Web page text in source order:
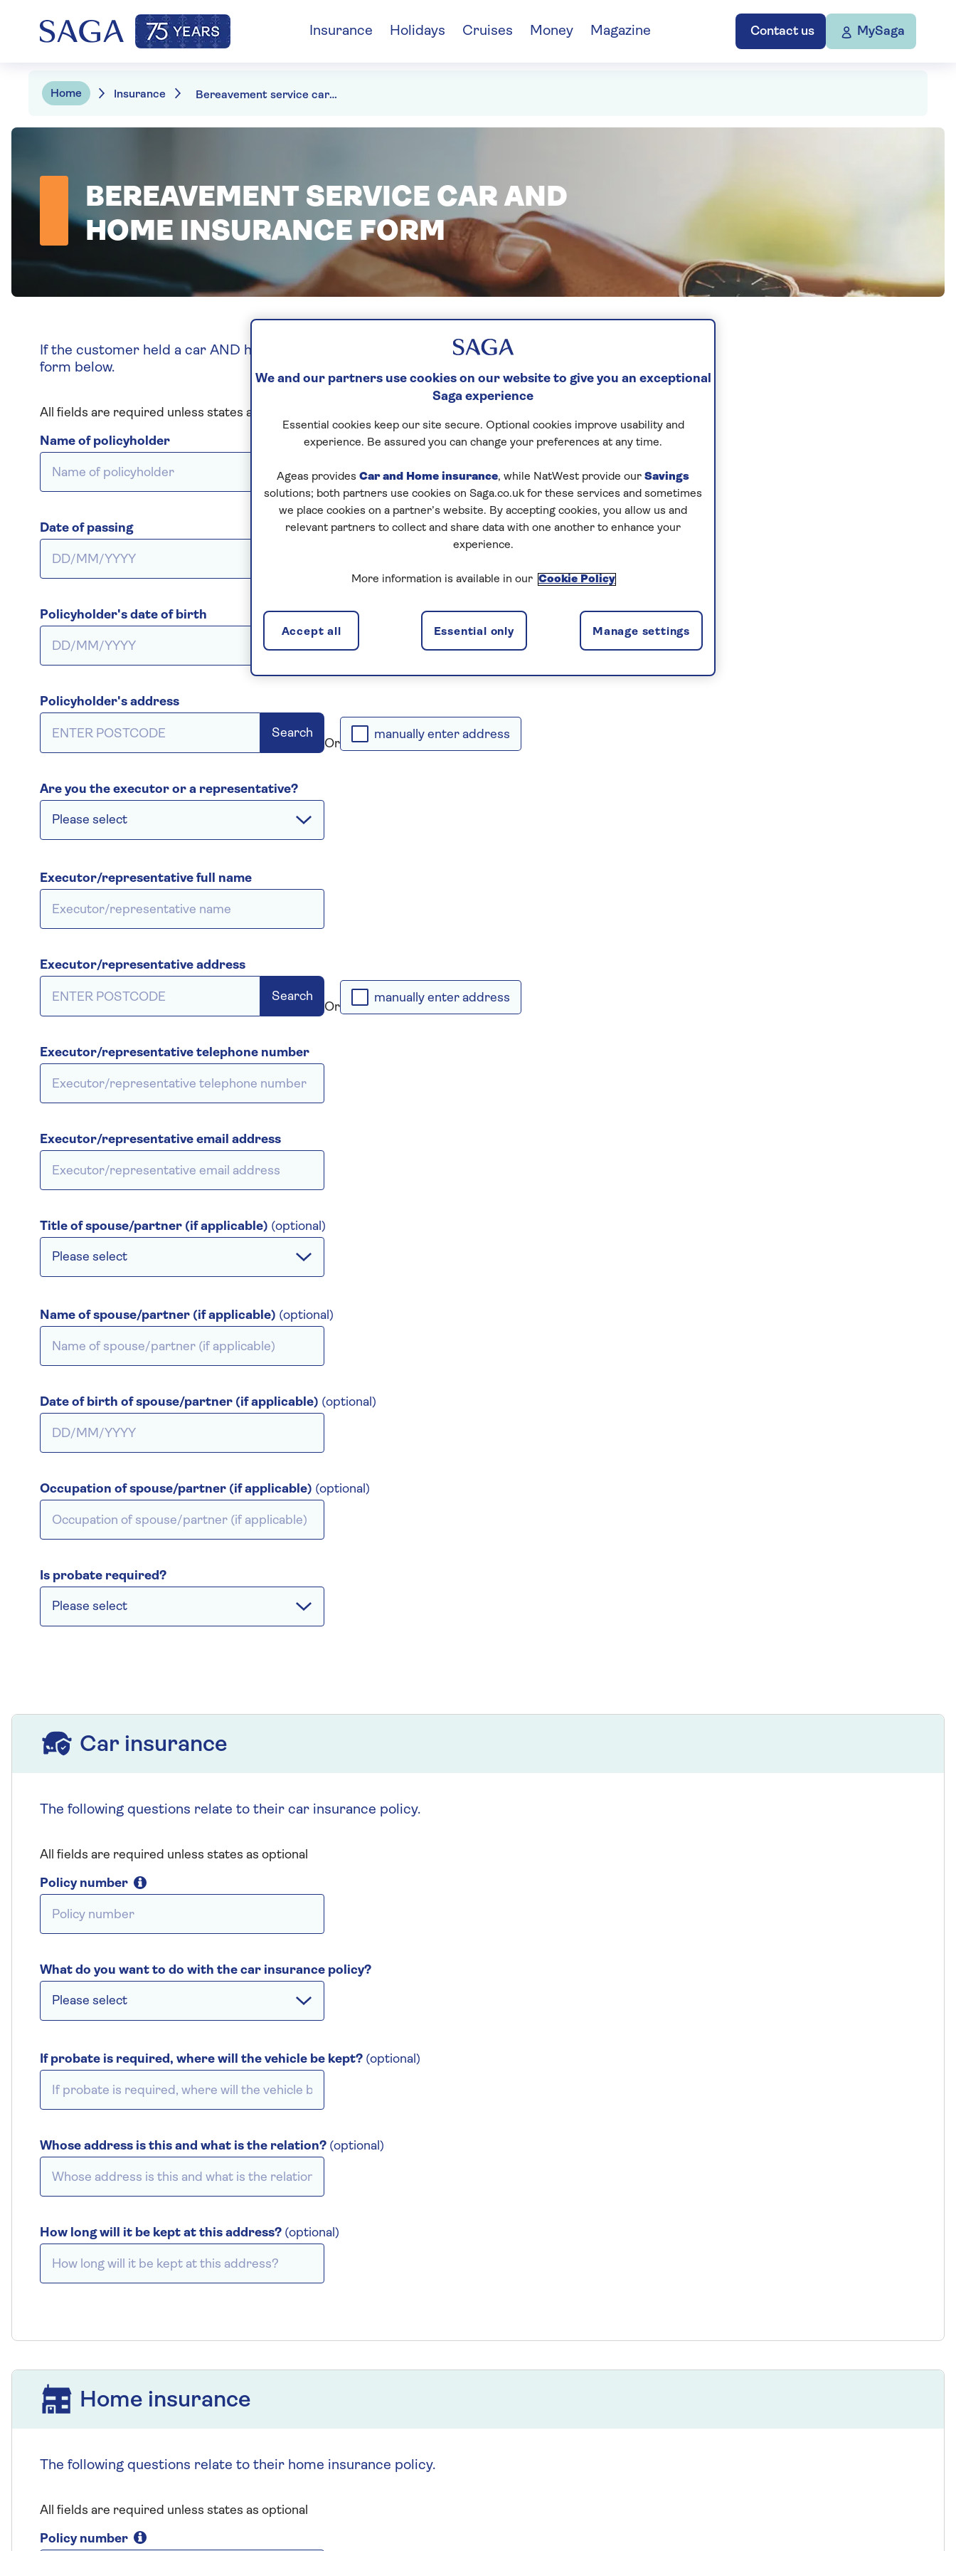
Contact us MySaga
Insurance Holidays Cruises Money Magazine
Home Insurance Bereavement service car and home insurance form
BEREAVEMENT SERVICE CAR AND
HOME INSURANCE FORM
If the customer held a car AND home insurance policy with Saga, please fill out the
form below.
All fields are required unless states as optional
Name of policyholder
Date of passing
Policyholder's date of birth
Policyholder's address
Search
Or
manually enter address
Are you the executor or a representative?
Please select
Executor/representative full name
Executor/representative address
Search
Or
manually enter address
Executor/representative telephone number
Executor/representative email address
Title of spouse/partner (if applicable) (optional)
Please select
Name of spouse/partner (if applicable) (optional)
Date of birth of spouse/partner (if applicable) (optional)
Occupation of spouse/partner (if applicable) (optional)
Is probate required?
Please select
Car insurance
The following questions relate to their car insurance policy.
All fields are required unless states as optional
Policy number
What do you want to do with the car insurance policy?
Please select
If probate is required, where will the vehicle be kept? (optional)
Whose address is this and what is the relation? (optional)
How long will it be kept at this address? (optional)
Home insurance
The following questions relate to their home insurance policy.
All fields are required unless states as optional
Policy number
We and our partners use cookies on our website to give you an exceptional
Saga experience
Essential cookies keep our site secure. Optional cookies improve usability and
experience. Be assured you can change your preferences at any time.
Ageas provides Car and Home insurance, while NatWest provide our Savings
solutions; both partners use cookies on Saga.co.uk for these services and sometimes
we place cookies on a partner’s website. By accepting cookies, you allow us and
relevant partners to collect and share data with one another to enhance your
experience.
More information is available in our Cookie Policy
Manage settings
Essential only
Accept all